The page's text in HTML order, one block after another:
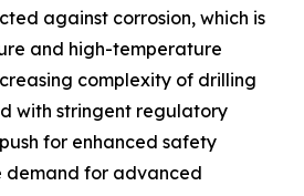
against corrosion, which is
and high-temperature
complexity of drilling
with stringent regulatory
for enhanced safety
demand for advanced